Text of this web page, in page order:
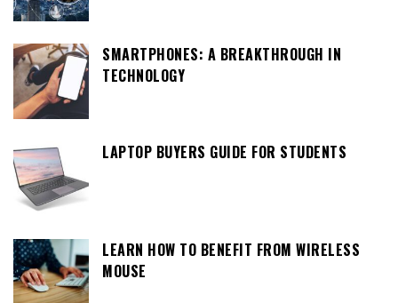
SMARTPHONES: A BREAKTHROUGH IN
TECHNOLOGY
LAPTOP BUYERS GUIDE FOR STUDENTS
LEARN HOW TO BENEFIT FROM WIRELESS
MOUSE